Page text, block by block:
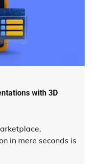
with 3D
in mere seconds is